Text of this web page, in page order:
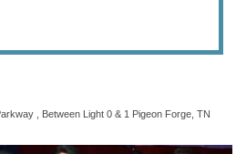
, Between Light 0 & 1 Pigeon Forge, TN